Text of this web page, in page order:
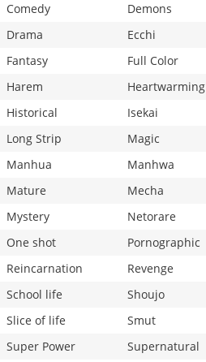
Comedy
Demons
Drama
Ecchi
Fantasy
Full Color
Harem
Heartwarming
Historical
Isekai
Long Strip
Magic
Manhua
Manhwa
Mature
Mecha
Mystery
Netorare
One shot
Pornographic
Reincarnation
Revenge
School life
Shoujo
Slice of life
Smut
Super Power
Supernatural